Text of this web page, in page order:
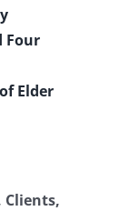
Four
Elder
Clients,